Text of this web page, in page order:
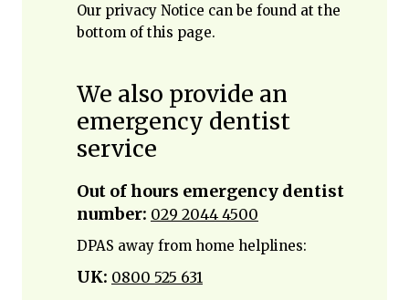
Our privacy Notice can be found at the
bottom of this page.
We also provide an
emergency dentist
service
Out of hours emergency dentist
number: 029 2044 4500
DPAS away from home helplines:
UK: 0800 525 631